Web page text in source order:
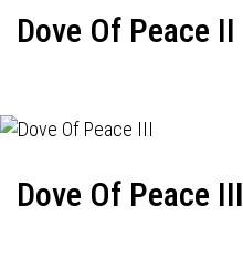
Dove Of Peace II
Dove Of Peace III